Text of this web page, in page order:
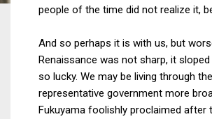
people of the time did not realize it,
And so perhaps it is with us, but
Renaissance was not sharp, it
so lucky. We may be living through
representative government more
Fukuyama foolishly proclaimed after